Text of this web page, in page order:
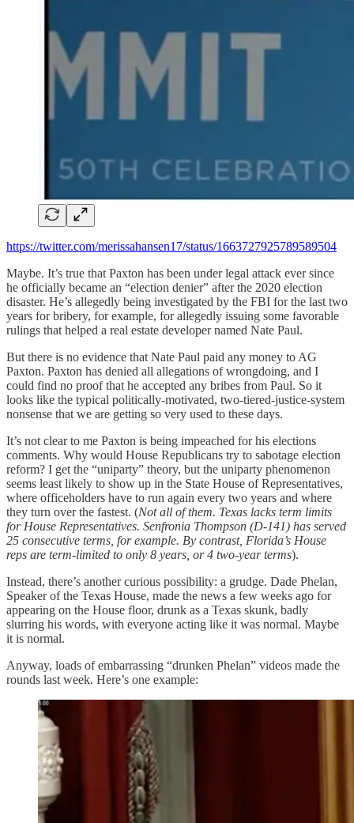
https://twitter.com/merissahansen17/status/1663727925789589504
Maybe. It’s true that Paxton has been under legal attack ever since
he officially became an “election denier” after the 2020 election
disaster. He’s allegedly being investigated by the FBI for the last two
years for bribery, for example, for allegedly issuing some favorable
rulings that helped a real estate developer named Nate Paul.
But there is no evidence that Nate Paul paid any money to AG
Paxton. Paxton has denied all allegations of wrongdoing, and I
could find no proof that he accepted any bribes from Paul. So it
looks like the typical politically-motivated, two-tiered-justice-system
nonsense that we are getting so very used to these days.
It’s not clear to me Paxton is being impeached for his elections
comments. Why would House Republicans try to sabotage election
reform? I get the “uniparty” theory, but the uniparty phenomenon
seems least likely to show up in the State House of Representatives,
where officeholders have to run again every two years and where
they turn over the fastest. (Not all of them. Texas lacks term limits
for House Representatives. Senfronia Thompson (D-141) has served
25 consecutive terms, for example. By contrast, Florida’s House
reps are term-limited to only 8 years, or 4 two-year terms).
Instead, there’s another curious possibility: a grudge. Dade Phelan,
Speaker of the Texas House, made the news a few weeks ago for
appearing on the House floor, drunk as a Texas skunk, badly
slurring his words, with everyone acting like it was normal. Maybe
it is normal.
Anyway, loads of embarrassing “drunken Phelan” videos made the
rounds last week. Here’s one example: